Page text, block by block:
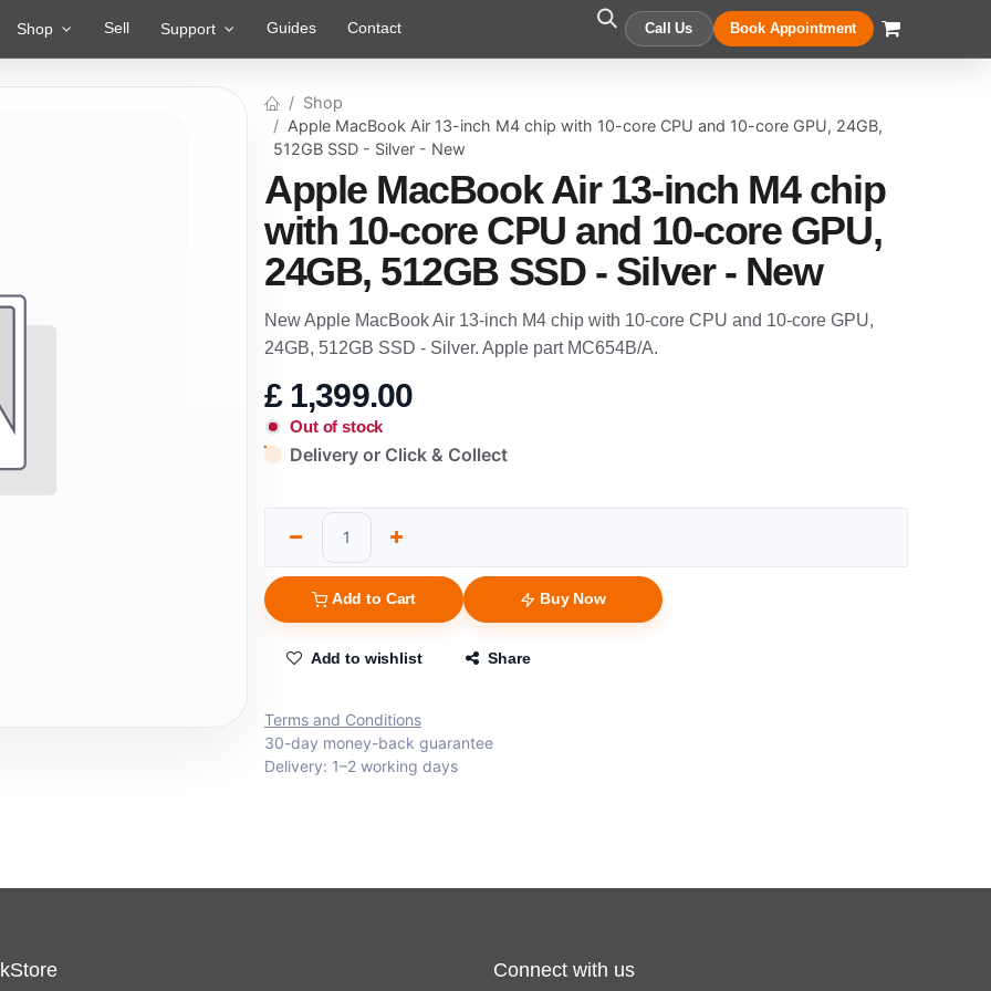
Shop Sell Support Guides Contact Call Us Book Appointment
Shop
Apple MacBook Air 13-inch M4 chip with 10-core CPU and 10-core GPU, 24GB,
512GB SSD - Silver - New
Apple MacBook Air 13-inch M4 chip
with 10-core CPU and 10-core GPU,
24GB, 512GB SSD - Silver - New
New Apple MacBook Air 13-inch M4 chip with 10-core CPU and 10-core GPU,
24GB, 512GB SSD - Silver. Apple part MC654B/A.
£ 1,399.00
Out of stock
Delivery or Click & Collect
Add to Cart Buy Now
Add to wishlist Share
Terms and Conditions
30-day money-back guarantee
Delivery: 1–2 working days
Connect with us